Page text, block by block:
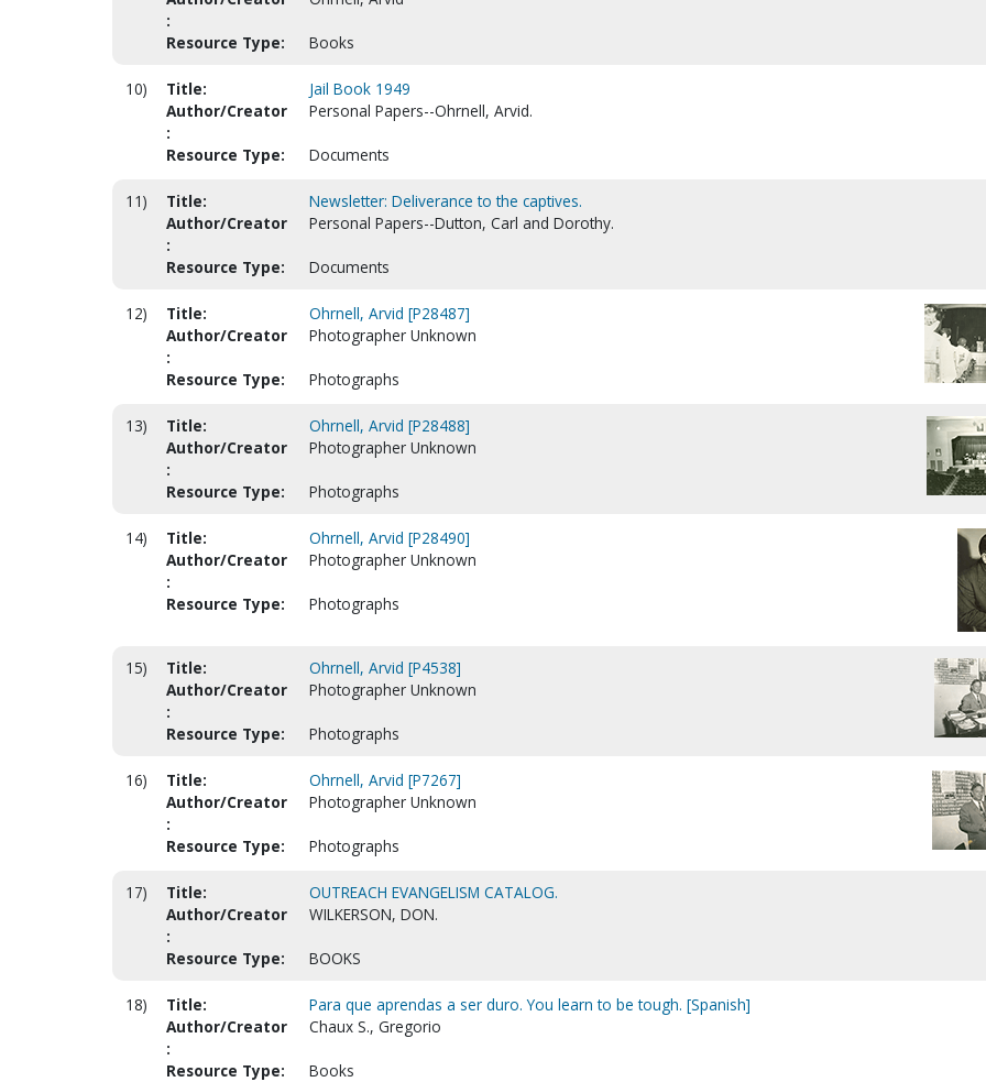
:
Resource Type: Books
10) Title:
Jail Book 1949
Author/Creator
:
Personal Papers--Ohrnell, Arvid.
Resource Type: Documents
11) Title:
Newsletter: Deliverance to the captives.
Author/Creator
:
Personal Papers--Dutton, Carl and Dorothy.
Resource Type: Documents
12) Title:
Ohrnell, Arvid [P28487]
Author/Creator
:
Photographer Unknown
Resource Type: Photographs
13) Title:
Ohrnell, Arvid [P28488]
Author/Creator
:
Photographer Unknown
Resource Type: Photographs
14) Title:
Ohrnell, Arvid [P28490]
Author/Creator
:
Photographer Unknown
Resource Type: Photographs
15) Title:
Ohrnell, Arvid [P4538]
Author/Creator
:
Photographer Unknown
Resource Type: Photographs
16) Title:
Ohrnell, Arvid [P7267]
Author/Creator
:
Photographer Unknown
Resource Type: Photographs
17) Title:
OUTREACH EVANGELISM CATALOG.
Author/Creator
:
WILKERSON, DON.
Resource Type: BOOKS
18) Title:
Para que aprendas a ser duro. You learn to be tough. [Spanish]
Author/Creator
:
Chaux S., Gregorio
Resource Type: Books